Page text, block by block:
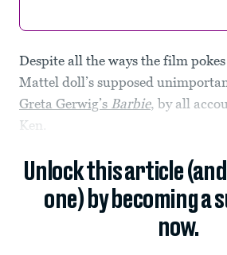
Despite all the ways the film
Mattel doll’s supposed
Greta Gerwig’s Barbie, by all
Ken.
Unlock this article
one) by becoming a
now.